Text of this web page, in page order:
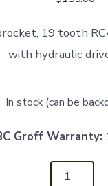
19 tooth
with hydraulic
In stock (can be
Groff Warranty: